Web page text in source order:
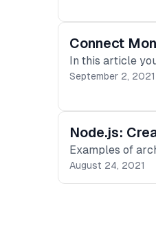
Connect
In this article
September 2, 2021
Node.js:
Examples of
August 24, 2021